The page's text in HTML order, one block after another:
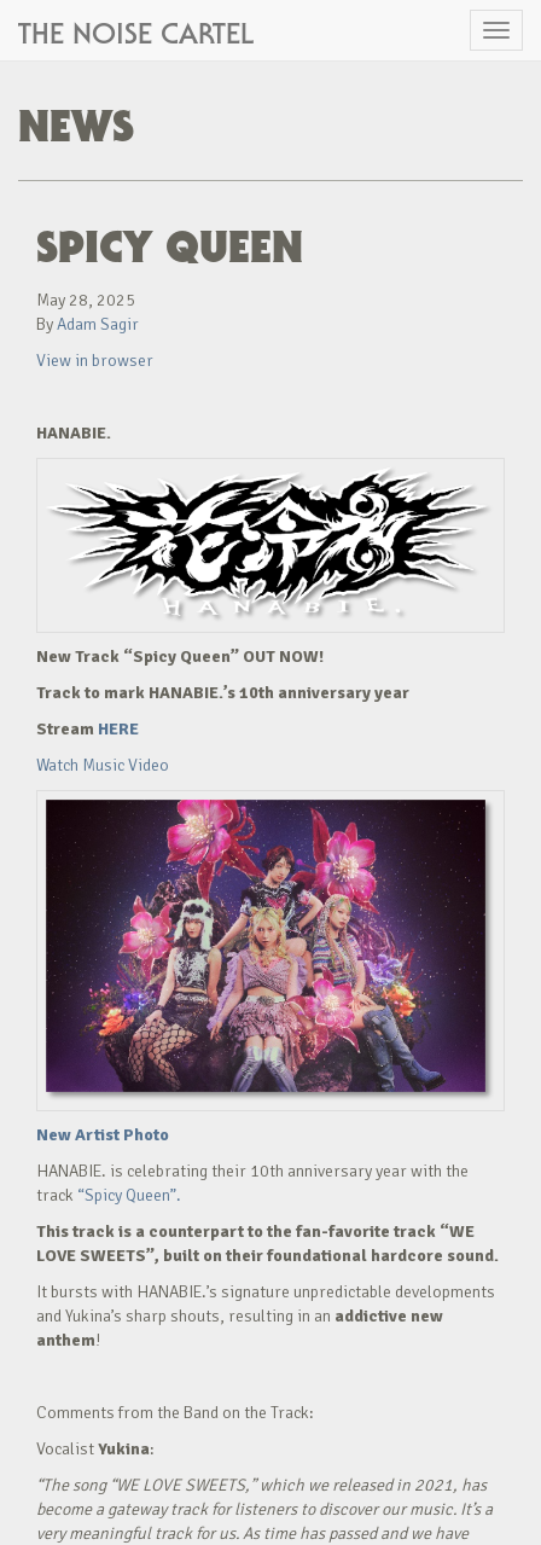
Toggle
THE NOISE CARTEL
NEWS
SPICY QUEEN
May 28, 2025
ByAdam Sagir
View in browser
HANABIE.
New Track “Spicy Queen” OUT NOW!
Track to mark HANABIE.’s 10th anniversary year
Stream HERE
Watch Music Video
New Artist Photo
HANABIE. is celebrating their 10th anniversary year with the
track “Spicy Queen”.
This track is a counterpart to the fan-favorite track “WE
LOVE SWEETS”, built on their foundational hardcore sound.
It bursts with HANABIE.’s signature unpredictable developments
and Yukina’s sharp shouts, resulting in an addictive new
anthem!
Comments from the Band on the Track:
VocalistYukina:
“The song “WE LOVE SWEETS,” which we released in 2021, has
become a gateway track for listeners to discover our music. It’s a
very meaningful track for us. As time has passed and we have